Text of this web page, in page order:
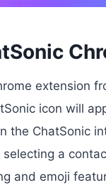
extension
icon will
the ChatSonic
a
and emoji